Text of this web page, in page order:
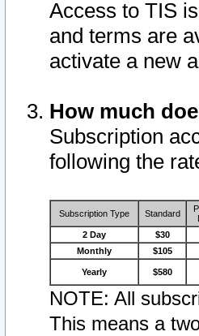
Access to TIS
and terms are
activate a new
How much
Subscription
following the
Subscription Type Standard
2 Day $30
Monthly
$105
Yearly $580
NOTE: All
This means a